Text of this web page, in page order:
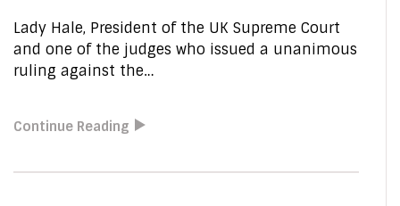
Lady Hale, President of the UK Supreme Court
and one of the judges who issued a unanimous
ruling against the…
Continue Reading